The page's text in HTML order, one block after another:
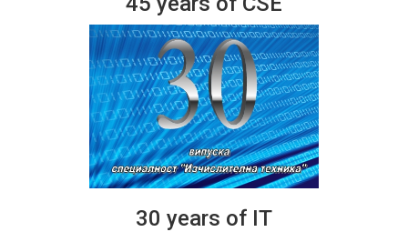
30 years of IT